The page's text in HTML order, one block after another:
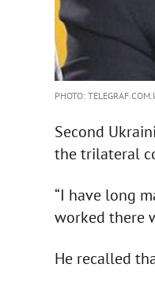
PHOTO:
Second
the trilateral
“I have long
worked there
He recalled